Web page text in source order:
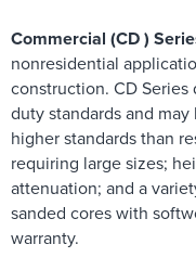
Commercial (CD )
nonresidential
construction. CD
duty standards and
higher standards than
requiring large sizes;
attenuation; and a
sanded cores with
warranty.